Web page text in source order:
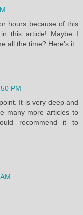
hours because of this
this article! Maybe I
all the time? Here's it
PM
It is very deep and
many more articles to
recommend it to